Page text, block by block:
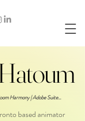
Harmony | Adobe Suite...
based animator